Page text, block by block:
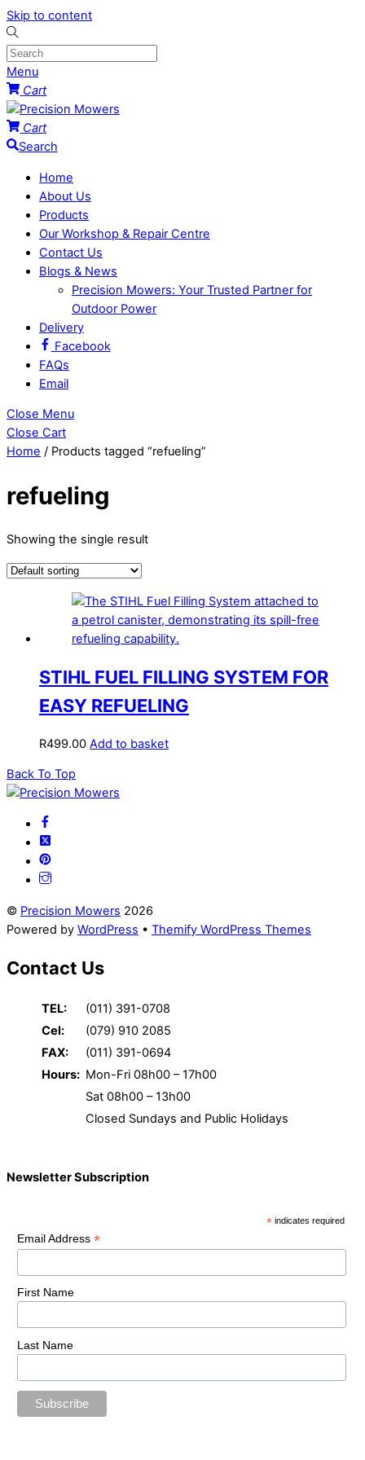
Skip to content
Menu
Cart
Cart
Search
Home
About Us
Products
Our Workshop & Repair Centre
Contact Us
Blogs & News
Precision Mowers: Your Trusted Partner for
Outdoor Power
Delivery
Facebook
FAQs
Email
Close Menu
Close Cart
Home / Products tagged “refueling”
refueling
Showing the single result
STIHL FUEL FILLING SYSTEM FOR
EASY REFUELING
R499.00 Add to basket
Back To Top
© Precision Mowers 2026
Powered by WordPress • Themify WordPress Themes
Contact Us
TEL:
(011) 391-0708
Cel:
(079) 910 2085
FAX:
(011) 391-0694
Hours: Mon-Fri 08h00 – 17h00
Sat 08h00 – 13h00
Closed Sundays and Public Holidays
Newsletter Subscription
* indicates required
Email Address *
First Name
Last Name